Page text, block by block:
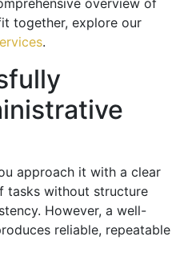
together, explore our
.
approach it with a clear
tasks without structure
However, a well-
reliable, repeatable